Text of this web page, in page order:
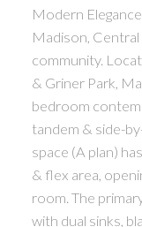
Modern
Madison,
community.
& Griner Park,
bedroom
tandem & side-
space (A plan)
& flex area,
room. The
with dual sinks,